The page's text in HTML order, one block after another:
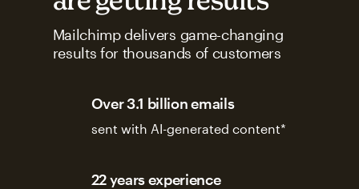
Mailchimp delivers game-changing
results for thousands of customers
Over 3.1 billion emails
sent with AI-generated content*
22 years experience